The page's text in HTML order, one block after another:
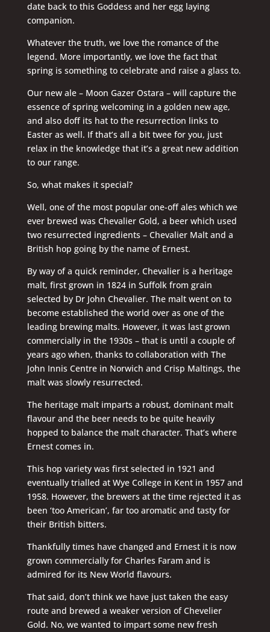
date back to this Goddess and her egg laying
companion.
Whatever the truth, we love the romance of the
legend. More importantly, we love the fact that
spring is something to celebrate and raise a glass to.
Our new ale – Moon Gazer Ostara – will capture the
essence of spring welcoming in a golden new age,
and also doff its hat to the resurrection links to
Easter as well. If that’s all a bit twee for you, just
relax in the knowledge that it’s a great new addition
to our range.
So, what makes it special?
Well, one of the most popular one-off ales which we
ever brewed was Chevalier Gold, a beer which used
two resurrected ingredients – Chevalier Malt and a
British hop going by the name of Ernest.
By way of a quick reminder, Chevalier is a heritage
malt, first grown in 1824 in Suffolk from grain
selected by Dr John Chevalier. The malt went on to
become established the world over as one of the
leading brewing malts. However, it was last grown
commercially in the 1930s – that is until a couple of
years ago when, thanks to collaboration with The
John Innis Centre in Norwich and Crisp Maltings, the
malt was slowly resurrected.
The heritage malt imparts a robust, dominant malt
flavour and the beer needs to be quite heavily
hopped to balance the malt character. That’s where
Ernest comes in.
This hop variety was first selected in 1921 and
eventually trialled at Wye College in Kent in 1957 and
1958. However, the brewers at the time rejected it as
been ‘too American’, far too aromatic and tasty for
their British bitters.
Thankfully times have changed and Ernest it is now
grown commercially for Charles Faram and is
admired for its New World flavours.
That said, don’t think we have just taken the easy
route and brewed a weaker version of Chevelier
Gold. No, we wanted to impart some new fresh